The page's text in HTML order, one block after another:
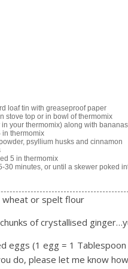
loaf tin with greaseproof paper
stove top or in bowl of thermomix
your thermomix) along with
in thermomix
psyllium husks and cinnamon
5 in thermomix
minutes, or until a skewer poked
wheat or spelt flour
of crystallised
eggs (1 egg = 1
do, please let me know